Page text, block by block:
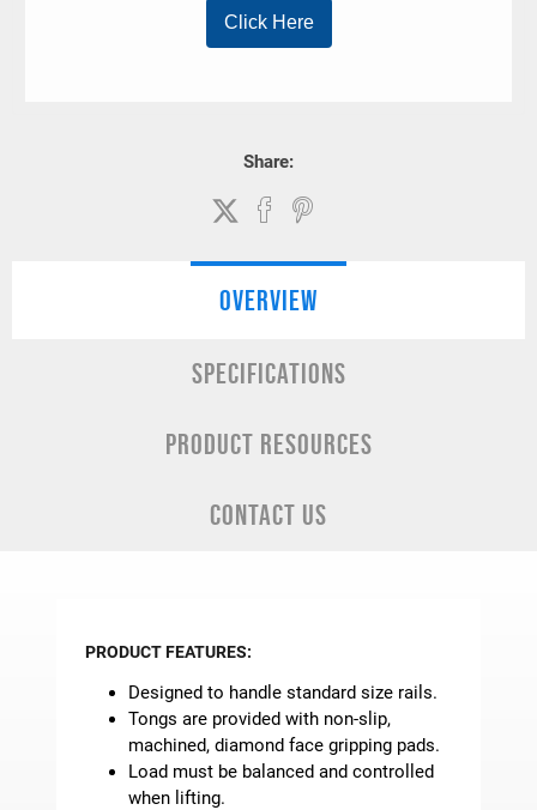
Share:
OVERVIEW
SPECIFICATIONS
PRODUCT RESOURCES
CONTACT US
PRODUCT FEATURES:
Designed to handle standard size rails.
Tongs are provided with non-slip,
machined, diamond face gripping pads.
Load must be balanced and controlled
when lifting.